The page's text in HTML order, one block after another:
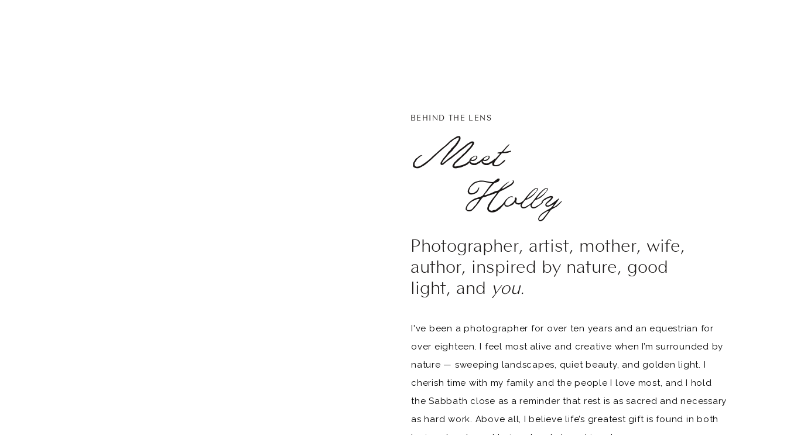
I've been a photographer for over ten years and an equestrian for
over eighteen. I feel most alive and creative when I’m surrounded by
nature — sweeping landscapes, quiet beauty, and golden light. I
cherish time with my family and the people I love most, and I hold
the Sabbath close as a reminder that rest is as sacred and necessary
as hard work. Above all, I believe life’s greatest gift is found in both
Photographer, artist, mother, wife,
author, inspired by nature, good
light, and you.
Meet
Holly
BEHIND THE LENS